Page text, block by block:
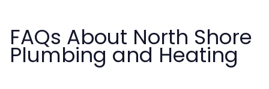
FAQs About North Shore
Plumbing and Heating